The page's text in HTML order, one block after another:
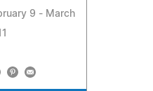
9 - March